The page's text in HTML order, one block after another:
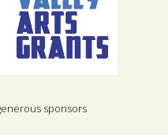
sponsors